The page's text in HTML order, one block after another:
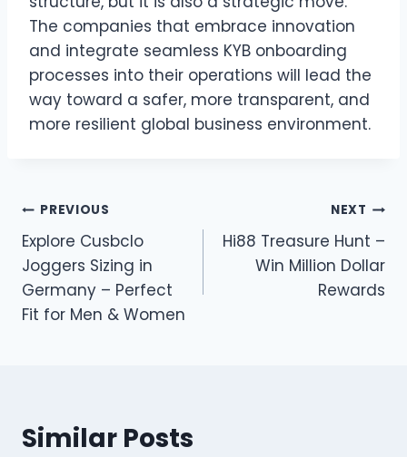
The companies that embrace innovation
and integrate seamless KYB onboarding
processes into their operations will lead the
way toward a safer, more transparent, and
more resilient global business environment.
Post
navigation
PREVIOUS
Explore Cusbclo
Joggers Sizing in
Germany – Perfect
Fit for Men & Women
NEXT
Hi88 Treasure Hunt –
Win Million Dollar
Rewards
Similar Posts